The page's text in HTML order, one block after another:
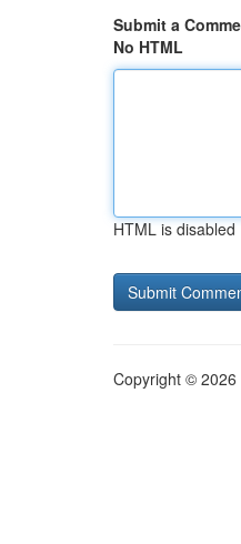
Submit a
No HTML
HTML is disabled
Copyright © 2026